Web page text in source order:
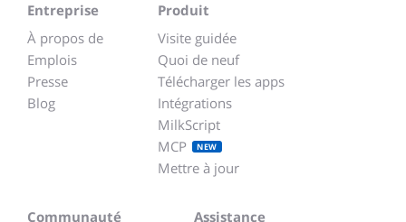
Entreprise
À propos de
Emplois
Presse
Blog
Produit
Visite guidée
Quoi de neuf
Télécharger les apps
Intégrations
MilkScript
MCP
NEW
Mettre à jour
Communauté Assistance